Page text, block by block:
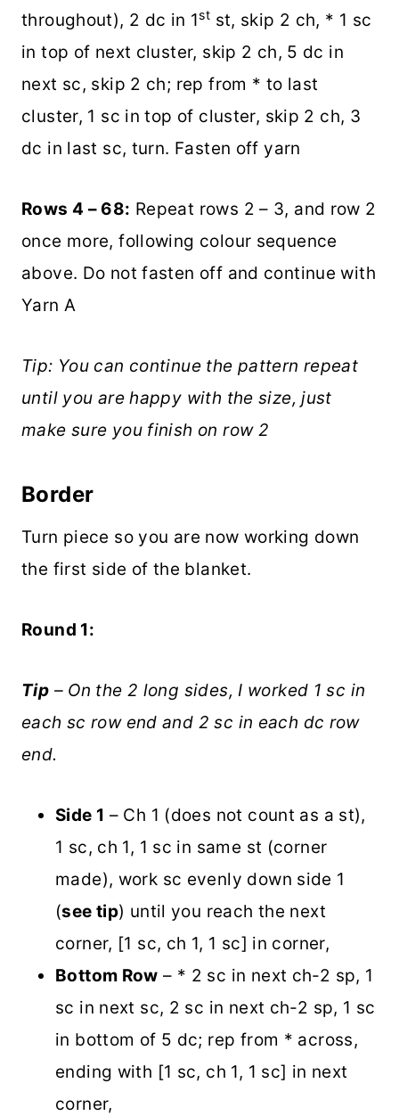
throughout), 2 dc in 1st st, skip 2 ch, * 1 sc
in top of next cluster, skip 2 ch, 5 dc in
next sc, skip 2 ch; rep from * to last
cluster, 1 sc in top of cluster, skip 2 ch, 3
dc in last sc, turn. Fasten off yarn
Rows 4 – 68: Repeat rows 2 – 3, and row 2
once more, following colour sequence
above. Do not fasten off and continue with
Yarn A
Tip: You can continue the pattern repeat
until you are happy with the size, just
make sure you finish on row 2
Border
Turn piece so you are now working down
the first side of the blanket.
Round 1:
Tip – On the 2 long sides, I worked 1 sc in
each sc row end and 2 sc in each dc row
end.
Side 1 – Ch 1 (does not count as a st),
1 sc, ch 1, 1 sc in same st (corner
made), work sc evenly down side 1
(see tip) until you reach the next
corner, [1 sc, ch 1, 1 sc] in corner,
Bottom Row – * 2 sc in next ch-2 sp, 1
sc in next sc, 2 sc in next ch-2 sp, 1 sc
in bottom of 5 dc; rep from * across,
ending with [1 sc, ch 1, 1 sc] in next
corner,